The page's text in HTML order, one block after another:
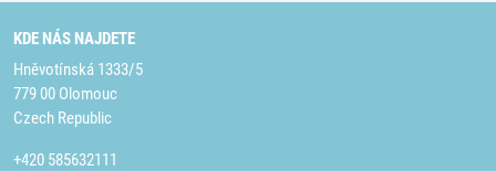
KDE NÁS NAJDETE
Hněvotínská 1333/5
779 00 Olomouc
Czech Republic
+420 585632111